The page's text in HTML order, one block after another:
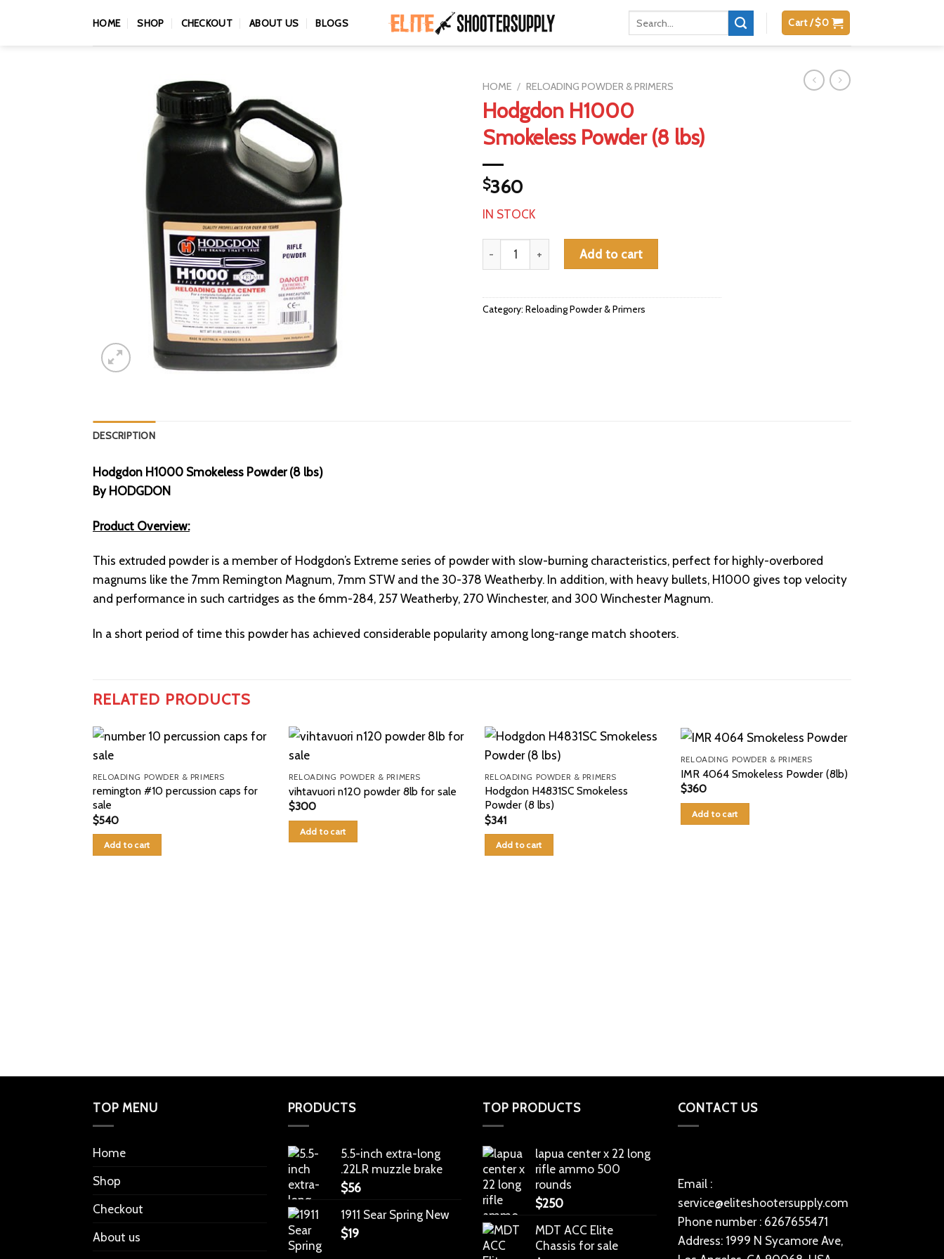
HOME SHOP CHECKOUT ABOUT US BLOGS Cart /$0
HOME / RELOADING POWDER & PRIMERS
Hodgdon H1000
Smokeless Powder (8 lbs)
$360
IN STOCK
Hodgdon H1000 Smokeless Powder (8 lbs) quantity
Add to cart
Category: Reloading Powder & Primers
DESCRIPTION
Hodgdon H1000 Smokeless Powder (8 lbs)
By HODGDON
Product Overview:
This extruded powder is a member of Hodgdon’s Extreme series of powder with slow-burning characteristics, perfect for highly-overbored
magnums like the 7mm Remington Magnum, 7mm STW and the 30-378 Weatherby. In addition, with heavy bullets, H1000 gives top velocity
and performance in such cartridges as the 6mm-284, 257 Weatherby, 270 Winchester, and 300 Winchester Magnum.
In a short period of time this powder has achieved considerable popularity among long-range match shooters.
RELATED PRODUCTS
RELOADING POWDER & PRIMERS
remington #10 percussion caps for
sale
$540
Add to cart
RELOADING POWDER & PRIMERS
vihtavuori n120 powder 8lb for sale
$300
Add to cart
RELOADING POWDER & PRIMERS
Hodgdon H4831SC Smokeless
Powder (8 lbs)
$341
Add to cart
RELOADING POWDER & PRIMERS
IMR 4064 Smokeless Powder (8lb)
$360
Add to cart
TOP MENU
Home
Shop
Checkout
About us
PRODUCTS
5.5-inch extra-long
.22LR muzzle brake
$56
1911 Sear Spring New
$19
TOP PRODUCTS
lapua center x 22 long
rifle ammo 500
rounds
$250
MDT ACC Elite
Chassis for sale
CONTACT US
Email :
service@eliteshootersupply.com
Phone number : 6267655471
Address: 1999 N Sycamore Ave,